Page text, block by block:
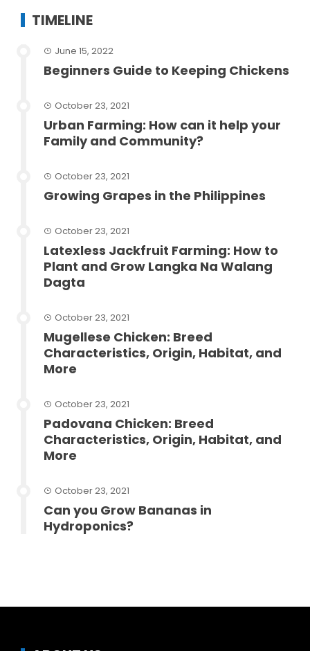
TIMELINE
June 15, 2022
Beginners Guide to Keeping Chickens
October 23, 2021
Urban Farming: How can it help your
Family and Community?
October 23, 2021
Growing Grapes in the Philippines
October 23, 2021
Latexless Jackfruit Farming: How to
Plant and Grow Langka Na Walang
Dagta
October 23, 2021
Mugellese Chicken: Breed
Characteristics, Origin, Habitat, and
More
October 23, 2021
Padovana Chicken: Breed
Characteristics, Origin, Habitat, and
More
October 23, 2021
Can you Grow Bananas in
Hydroponics?